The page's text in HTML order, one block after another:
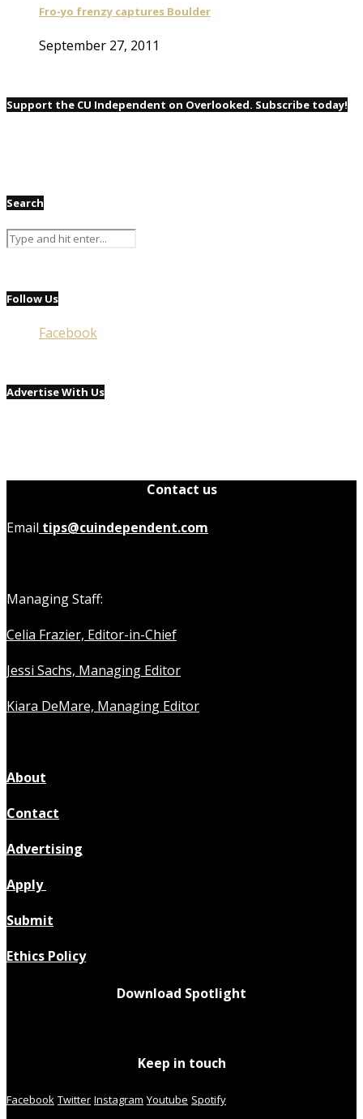
Fro-yo frenzy captures Boulder
September 27, 2011
Support the CU Independent on Overlooked. Subscribe today!
Search
Follow Us
Facebook
Advertise With Us
Contact us
Email tips@cuindependent.com
Managing Staff:
Celia Frazier, Editor-in-Chief
Jessi Sachs, Managing Editor
Kiara DeMare, Managing Editor
About
Contact
Advertising
Apply
Submit
Ethics Policy
Download Spotlight
Keep in touch
Facebook Twitter Instagram Youtube Spotify